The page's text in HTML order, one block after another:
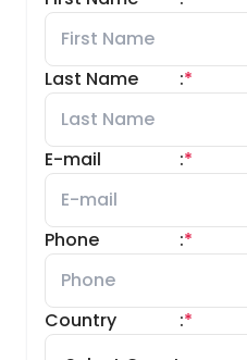
Last Name *
:
E-mail *
:
Phone *
:
Country *
: